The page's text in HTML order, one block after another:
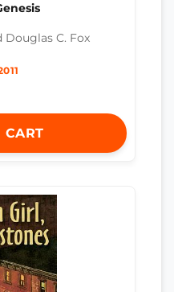
Douglas C. Fox
CART